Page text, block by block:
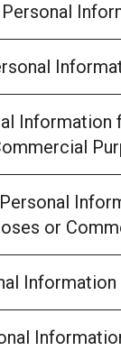
Information
or
Information